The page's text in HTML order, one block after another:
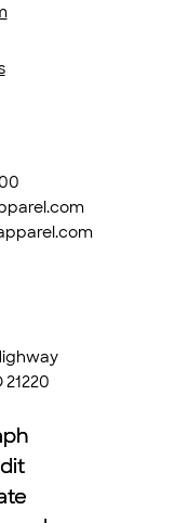
21220